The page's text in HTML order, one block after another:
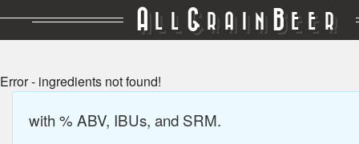
A LL GRAIN BEER
Error - ingredients not found!
with % ABV, IBUs, and SRM.